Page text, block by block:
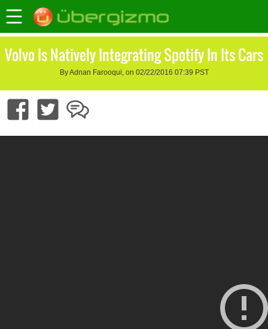
Volvo Is Natively Integrating Spotify In Its Cars
By Adnan Farooqui, on 02/22/2016 07:39 PST